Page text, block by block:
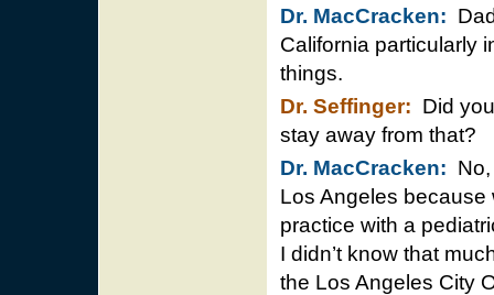
Dr. MacCracken:
California particularly
things.
Dr. Seffinger: Did
stay away from that?
Dr. MacCracken:
Los Angeles because
practice with a
I didn’t know that
the Los Angeles City